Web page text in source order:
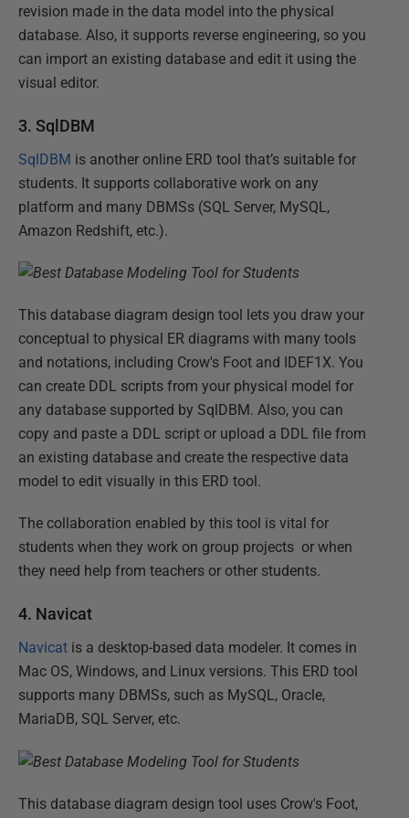
revision made in the data model into the physical
database. Also, it supports reverse engineering, so you
can import an existing database and edit it using the
visual editor.
3. SqlDBM
SqlDBM is another online ERD tool that’s suitable for
students. It supports collaborative work on any
platform and many DBMSs (SQL Server, MySQL,
Amazon Redshift, etc.).
This database diagram design tool lets you draw your
conceptual to physical ER diagrams with many tools
and notations, including Crow's Foot and IDEF1X. You
can create DDL scripts from your physical model for
any database supported by SqlDBM. Also, you can
copy and paste a DDL script or upload a DDL file from
an existing database and create the respective data
model to edit visually in this ERD tool.
The collaboration enabled by this tool is vital for
students when they work on group projects or when
they need help from teachers or other students.
4. Navicat
Navicat is a desktop-based data modeler. It comes in
Mac OS, Windows, and Linux versions. This ERD tool
supports many DBMSs, such as MySQL, Oracle,
MariaDB, SQL Server, etc.
This database diagram design tool uses Crow's Foot,